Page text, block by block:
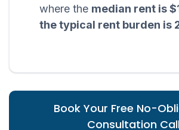
where the median rent is
the typical rent burden is
Book Your Free No-
Consultation Call